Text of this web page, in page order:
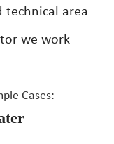
technical area
we work
Cases: